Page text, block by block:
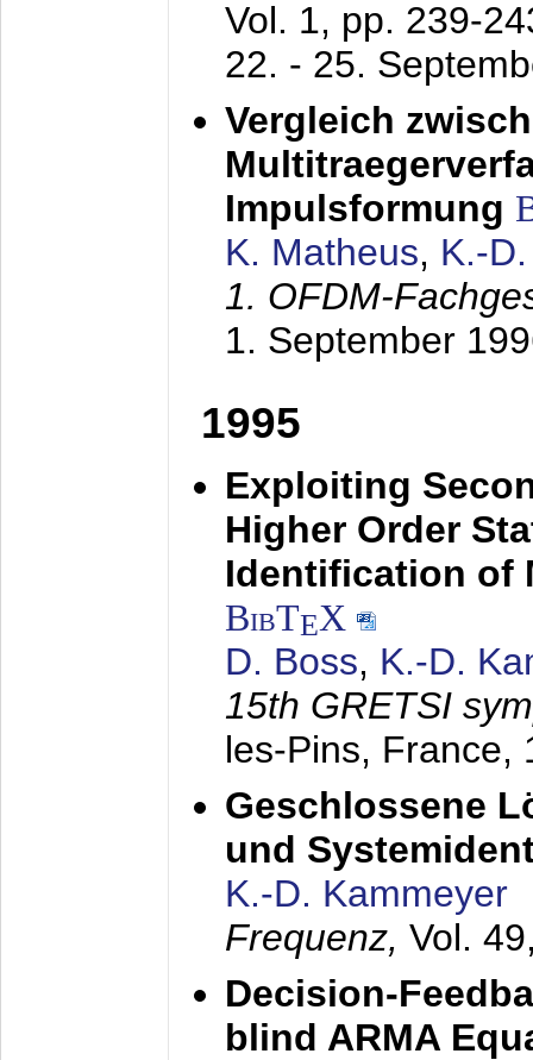
Vol. 1, pp. 239-
22. - 25.
Vergleich
Impulsformung
K. Matheus, K.-
1. OFDM-
1. September
1995
Exploiting
Higher Order
Identification of
BibTEX
D. Boss, K.-D.
15th GRETSI
les-Pins, France,
Geschlossene
und
K.-D. Kammeyer
Frequenz, Vol.
Decision-
blind ARMA